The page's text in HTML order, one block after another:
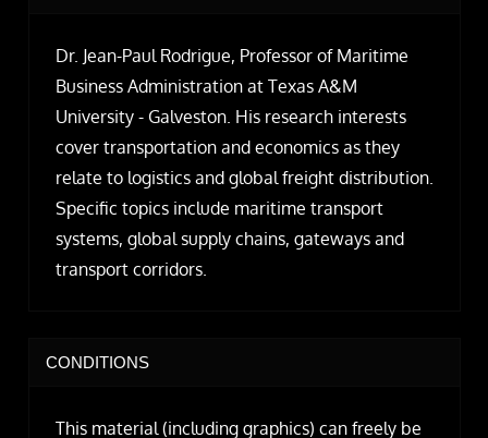
Dr. Jean-Paul Rodrigue, Professor of Maritime
Business Administration at Texas A&M
University - Galveston. His research interests
cover transportation and economics as they
relate to logistics and global freight distribution.
Specific topics include maritime transport
systems, global supply chains, gateways and
transport corridors.
CONDITIONS
This material (including graphics) can freely be